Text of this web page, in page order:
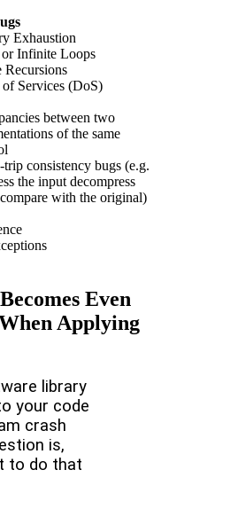
Exhaustion
Infinite Loops
Recursions
Services (DoS)
between two
of the same
consistency bugs (e.g.
the input decompress
with the original)
Even
Applying
library
your code
crash
is,
to do that